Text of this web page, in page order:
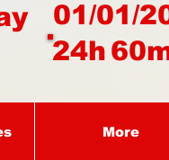
01/01/
24h
More